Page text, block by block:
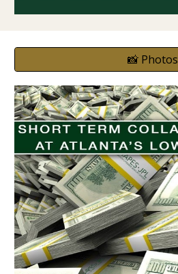
📸 Photos